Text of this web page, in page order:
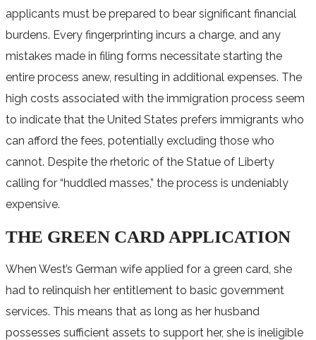
applicants must be prepared to bear significant financial
burdens. Every fingerprinting incurs a charge, and any
mistakes made in filing forms necessitate starting the
entire process anew, resulting in additional expenses. The
high costs associated with the immigration process seem
to indicate that the United States prefers immigrants who
can afford the fees, potentially excluding those who
cannot. Despite the rhetoric of the Statue of Liberty
calling for “huddled masses,” the process is undeniably
expensive.
THE GREEN CARD APPLICATION
When West’s German wife applied for a green card, she
had to relinquish her entitlement to basic government
services. This means that as long as her husband
possesses sufficient assets to support her, she is ineligible